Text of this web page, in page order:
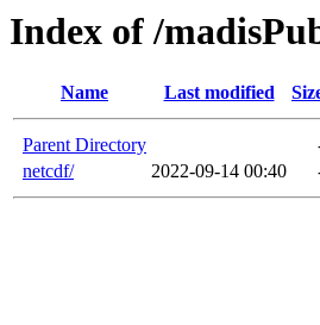
Index of /
Name Last modified
Parent Directory
netcdf/
2022-09-14 00:40